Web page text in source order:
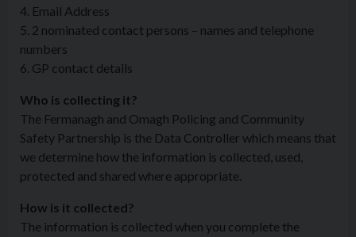
4. Email Address
5. 2 nominated contact persons – names and telephone
numbers
6. GP contact details
Who is collecting it?
The Fermanagh and Omagh Policing and Community
Safety Partnership is the Data Controller which means that
we determine how the information is collected, used,
protected and shared where appropriate.
How is it collected?
The information is collected when you complete the